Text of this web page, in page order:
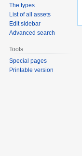
The types
List of all assets
Edit sidebar
Advanced search
Tools
Special pages
Printable version